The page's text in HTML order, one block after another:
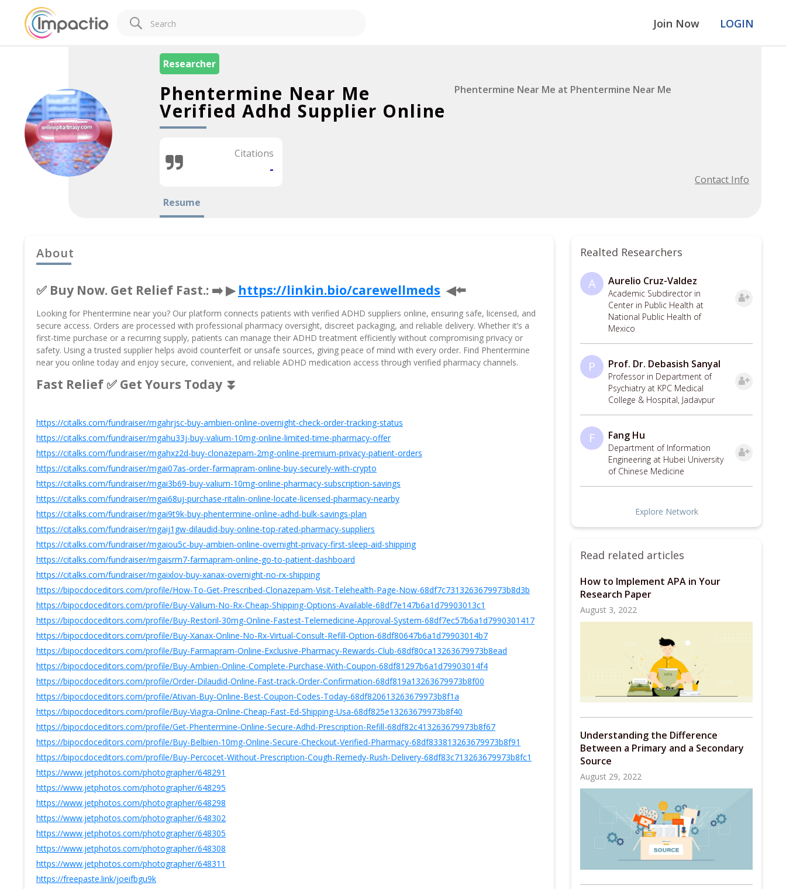
Join Now LOGIN
Researcher
Phentermine Near Me
Verified Adhd Supplier Online
Phentermine Near Me at Phentermine Near Me
Citations
-
Contact Info
Resume
About
✅ Buy Now. Get Relief Fast.: ➡️ ▶ https://linkin.bio/carewellmeds ◀⬅️
Looking for Phentermine near you? Our platform connects patients with verified ADHD suppliers online, ensuring safe, licensed, and
secure access. Orders are processed with professional pharmacy oversight, discreet packaging, and reliable delivery. Whether it’s a
first-time purchase or a recurring supply, patients can manage their ADHD treatment efficiently without compromising privacy or
safety. Using a trusted supplier helps avoid counterfeit or unsafe sources, giving peace of mind with every order. Find Phentermine
near you online today and enjoy secure, convenient, and reliable ADHD medication access through verified pharmacy channels.
Fast Relief ✅ Get Yours Today ⏬
https://citalks.com/fundraiser/mgahrjsc-buy-ambien-online-overnight-check-order-tracking-status
https://citalks.com/fundraiser/mgahu33j-buy-valium-10mg-online-limited-time-pharmacy-offer
https://citalks.com/fundraiser/mgahxz2d-buy-clonazepam-2mg-online-premium-privacy-patient-orders
https://citalks.com/fundraiser/mgai07as-order-farmapram-online-buy-securely-with-crypto
https://citalks.com/fundraiser/mgai3b69-buy-valium-10mg-online-pharmacy-subscription-savings
https://citalks.com/fundraiser/mgai68uj-purchase-ritalin-online-locate-licensed-pharmacy-nearby
https://citalks.com/fundraiser/mgai9t9k-buy-phentermine-online-adhd-bulk-savings-plan
https://citalks.com/fundraiser/mgaij1gw-dilaudid-buy-online-top-rated-pharmacy-suppliers
https://citalks.com/fundraiser/mgaiou5c-buy-ambien-online-overnight-privacy-first-sleep-aid-shipping
https://citalks.com/fundraiser/mgaisrm7-farmapram-online-go-to-patient-dashboard
https://citalks.com/fundraiser/mgaixlov-buy-xanax-overnight-no-rx-shipping
https://bipocdoceditors.com/profile/How-To-Get-Prescribed-Clonazepam-Visit-Telehealth-Page-Now-68df7c7313263679973b8d3b
https://bipocdoceditors.com/profile/Buy-Valium-No-Rx-Cheap-Shipping-Options-Available-68df7e147b6a1d79903013c1
https://bipocdoceditors.com/profile/Buy-Restoril-30mg-Online-Fastest-Telemedicine-Approval-System-68df7ec57b6a1d7990301417
https://bipocdoceditors.com/profile/Buy-Xanax-Online-No-Rx-Virtual-Consult-Refill-Option-68df80647b6a1d79903014b7
https://bipocdoceditors.com/profile/Buy-Farmapram-Online-Exclusive-Pharmacy-Rewards-Club-68df80ca13263679973b8ead
https://bipocdoceditors.com/profile/Buy-Ambien-Online-Complete-Purchase-With-Coupon-68df81297b6a1d79903014f4
https://bipocdoceditors.com/profile/Order-Dilaudid-Online-Fast-track-Order-Confirmation-68df819a13263679973b8f00
https://bipocdoceditors.com/profile/Ativan-Buy-Online-Best-Coupon-Codes-Today-68df820613263679973b8f1a
https://bipocdoceditors.com/profile/Buy-Viagra-Online-Cheap-Fast-Ed-Shipping-Usa-68df825e13263679973b8f40
https://bipocdoceditors.com/profile/Get-Phentermine-Online-Secure-Adhd-Prescription-Refill-68df82c413263679973b8f67
https://bipocdoceditors.com/profile/Buy-Belbien-10mg-Online-Secure-Checkout-Verified-Pharmacy-68df833813263679973b8f91
https://bipocdoceditors.com/profile/Buy-Percocet-Without-Prescription-Cough-Remedy-Rush-Delivery-68df83c713263679973b8fc1
https://www.jetphotos.com/photographer/648291
https://www.jetphotos.com/photographer/648295
https://www.jetphotos.com/photographer/648298
https://www.jetphotos.com/photographer/648302
https://www.jetphotos.com/photographer/648305
https://www.jetphotos.com/photographer/648308
https://www.jetphotos.com/photographer/648311
https://freepaste.link/joeifbgu9k
Realted Researchers
A Aurelio Cruz-Valdez
Academic Subdirector in
Center in Public Health at
National Public Health of
Mexico
P Prof. Dr. Debasish Sanyal
Professor in Department of
Psychiatry at KPC Medical
College & Hospital, Jadavpur
F Fang Hu
Department of Information
Engineering at Hubei University
of Chinese Medicine
Explore Network
Read related articles
How to Implement APA in Your
Research Paper
August 3, 2022
Understanding the Difference
Between a Primary and a Secondary
Source
August 29, 2022